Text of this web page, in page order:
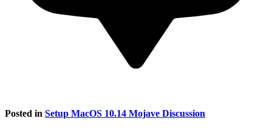
Posted in Setup MacOS 10.14 Mojave Discussion